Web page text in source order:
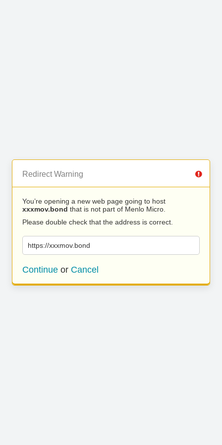
Redirect Warning
You’re opening a new web page going to host
xxxmov.bond that is not part of Menlo Micro.
Please double check that the address is correct.
https://xxxmov.bond
Continue or Cancel